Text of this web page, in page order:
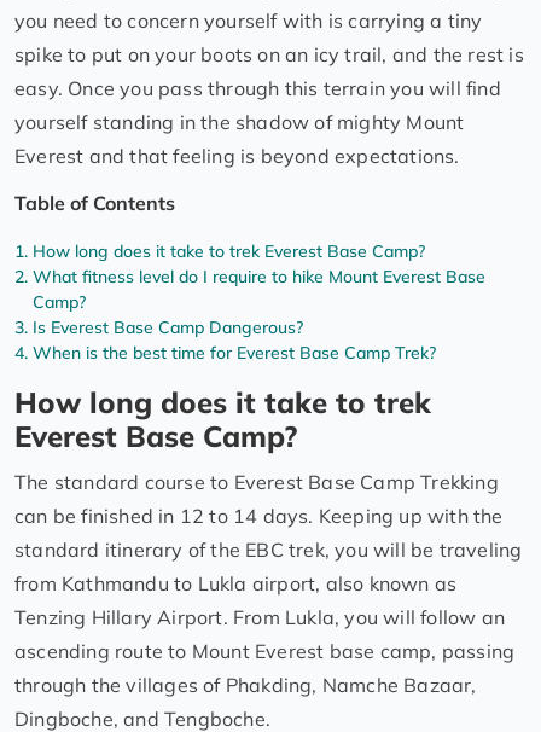
you need to concern yourself with is carrying a tiny
spike to put on your boots on an icy trail, and the rest is
easy. Once you pass through this terrain you will find
yourself standing in the shadow of mighty Mount
Everest and that feeling is beyond expectations.
Table of Contents
How long does it take to trek Everest Base Camp?
What fitness level do I require to hike Mount Everest Base
Camp?
Is Everest Base Camp Dangerous?
When is the best time for Everest Base Camp Trek?
How long does it take to trek
Everest Base Camp?
The standard course to Everest Base Camp Trekking
can be finished in 12 to 14 days. Keeping up with the
standard itinerary of the EBC trek, you will be traveling
from Kathmandu to Lukla airport, also known as
Tenzing Hillary Airport. From Lukla, you will follow an
ascending route to Mount Everest base camp, passing
through the villages of Phakding, Namche Bazaar,
Dingboche, and Tengboche.